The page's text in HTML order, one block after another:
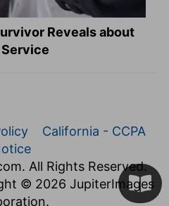
Reveals about
California - CCPA
All Rights Reserved.
© 2026 JupiterImages